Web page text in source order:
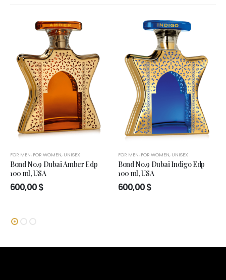
FOR MEN, FOR WOMEN, UNISEX
Bond No.9 Dubai Amber Edp
100 ml, USA
600,00$
FOR MEN, FOR WOMEN, UNISEX
Bond No.9 Dubai Indigo Edp
100 ml, USA
600,00$